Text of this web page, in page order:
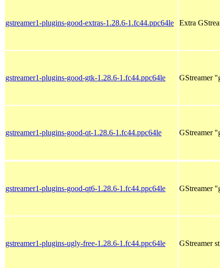
gstreamer1-plugins-good-extras-1.28.6-1.fc44.ppc64le Extra
gstreamer1-plugins-good-gtk-1.28.6-1.fc44.ppc64le GStreamer
gstreamer1-plugins-good-qt-1.28.6-1.fc44.ppc64le GStreamer
gstreamer1-plugins-good-qt6-1.28.6-1.fc44.ppc64le GStreamer
gstreamer1-plugins-ugly-free-1.28.6-1.fc44.ppc64le GStreamer